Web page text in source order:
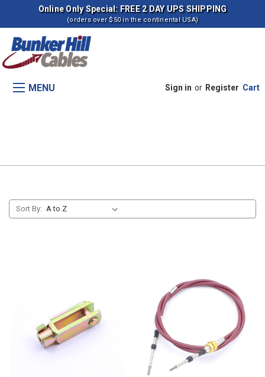
Online Only Special: FREE 2 DAY UPS SHIPPING
(orders over $50 in the continental USA)
MENU Sign in or Register Cart
Sort By: